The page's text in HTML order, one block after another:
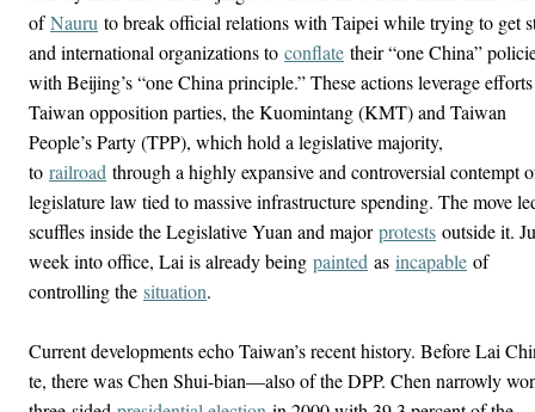
ofNauru to break official relations with Taipei while trying to get
and international organizations to conflate their “one China”
with Beijing’s “one China principle.” These actions leverage
Taiwan opposition parties, the Kuomintang (KMT) and Taiwan
People’s Party (TPP), which hold a legislative majority,
to railroad through a highly expansive and controversial contempt
legislature law tied to massive infrastructure spending. The move
scuffles inside the Legislative Yuan and majorprotests outside it.
week into office, Lai is already being painted as incapable of
controlling the situation.
Current developments echo Taiwan’s recent history. Before Lai
te, there was Chen Shui-bian—also of the DPP. Chen narrowly